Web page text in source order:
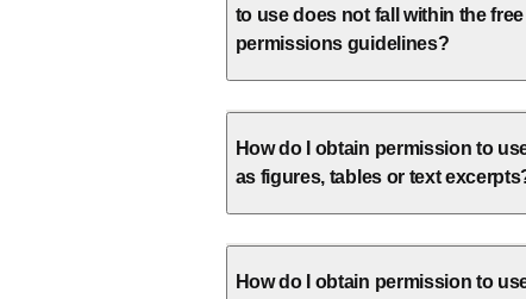
to use does not fall within the
permissions guidelines?
How do I obtain permission to
as figures, tables or text
How do I obtain permission to